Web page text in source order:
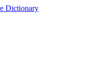
Dictionary